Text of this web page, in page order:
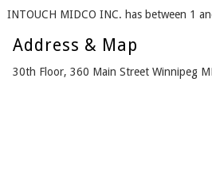
INTOUCH MIDCO INC. has between 1
Address & Map
30th Floor, 360 Main Street Winnipeg